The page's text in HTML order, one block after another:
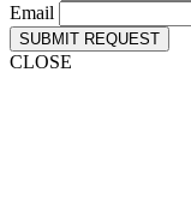
Email
SUBMIT REQUEST
CLOSE